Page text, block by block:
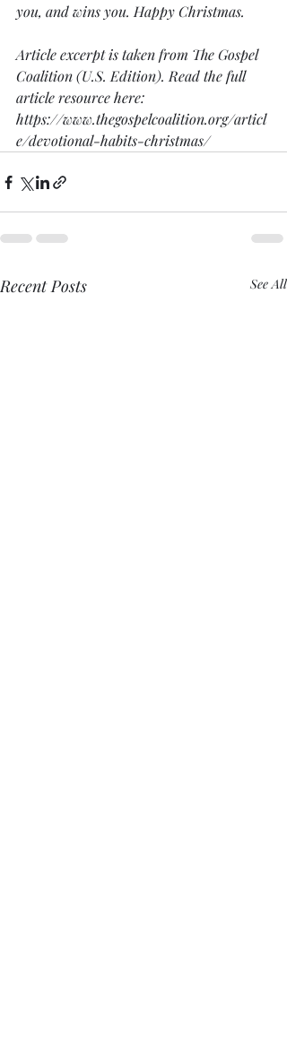
you, and wins you. Happy Christmas.
Article excerpt is taken from The Gospel
Coalition (U.S. Edition). Read the full
article resource here:
https://www.thegospelcoalition.org/articl
e/devotional-habits-christmas/
Recent Posts See All